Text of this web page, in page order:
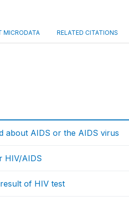
MICRODATA RELATED CITATIONS
about AIDS or the AIDS virus
HIV/AIDS
of HIV test